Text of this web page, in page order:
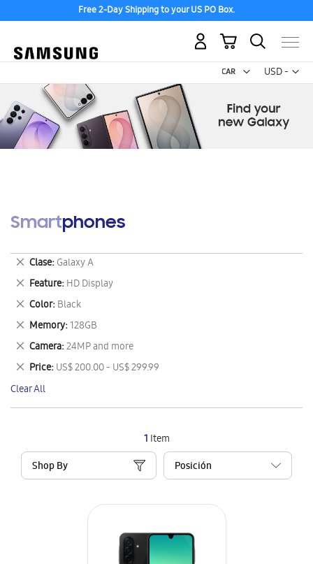
Free 2-Day Shipping to your US PO Box.
USD -
US
My Cart
Smartphones
1 Item
Shop By
Clase Galaxy A
Remove
This
Item
Feature HD Display
Remove
This
Item
Color Black
Remove
This
Item
Memory 128GB
Remove
This
Item
Camera 24MP and more
Remove
This
Item
Price US$ 200.00 - US$ 299.99
Remove
This
Item
Clear All